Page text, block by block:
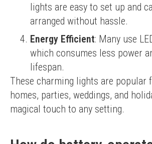
lights are easy to set up and
arranged without hassle.
Energy Efficient: Many use
which consumes less power
lifespan.
These charming lights are popular
homes, parties, weddings, and
magical touch to any setting.